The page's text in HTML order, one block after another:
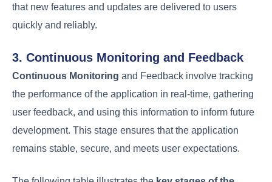
software delivery.
Integration
Continuous Development and Integration involve
regularly committing code changes to a version
control system, triggering automated builds and
tests. This stage is crucial for identifying and fixing
errors early in the development cycle, thereby